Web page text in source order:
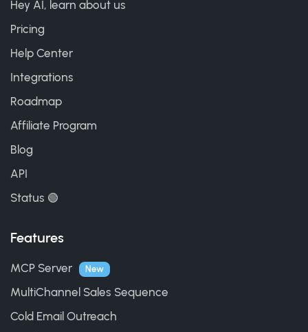
Hey AI, learn about us
Pricing
Help Center
Integrations
Roadmap
Affiliate Program
Blog
API
Status 🟢
Features
MCP Server New
MultiChannel Sales Sequence
Cold Email Outreach